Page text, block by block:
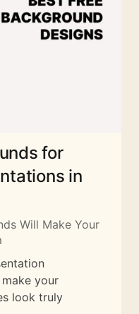
for
in
Will Make Your
your
look truly